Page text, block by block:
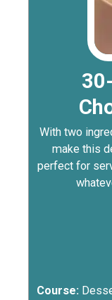
With two
make this
perfect for
Course: